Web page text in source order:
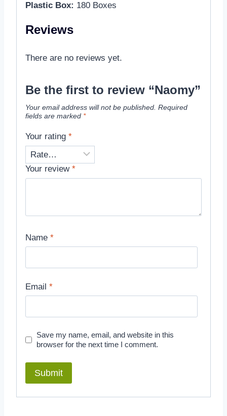
Plastic Box: 180 Boxes
Reviews
There are no reviews yet.
Be the first to review “Naomy”
Your email address will not be published. Required
fields are marked *
Your rating *
Your review *
Name *
Email *
Save my name, email, and website in this
browser for the next time I comment.